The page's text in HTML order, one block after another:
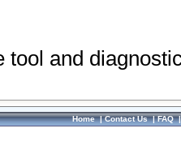
tool and
Home|Contact Us|FAQ